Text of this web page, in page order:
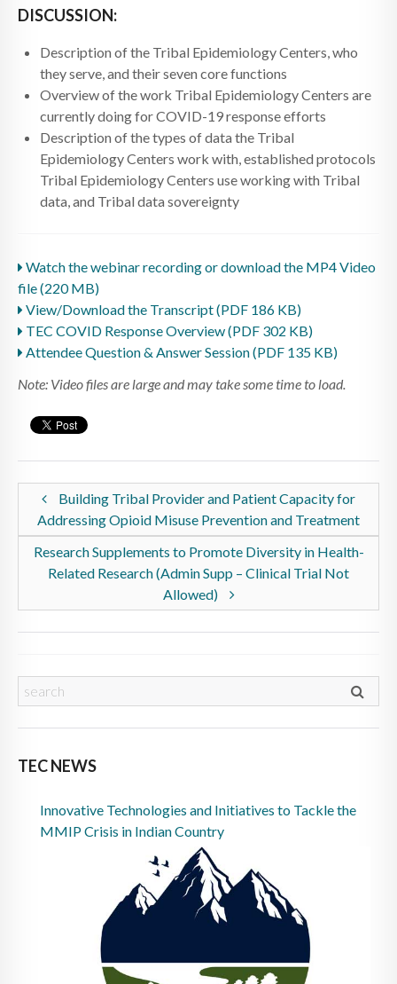
DISCUSSION:
Description of the Tribal Epidemiology Centers, who
they serve, and their seven core functions
Overview of the work Tribal Epidemiology Centers are
currently doing for COVID-19 response efforts
Description of the types of data the Tribal
Epidemiology Centers work with, established protocols
Tribal Epidemiology Centers use working with Tribal
data, and Tribal data sovereignty
Watch the webinar recording or download the MP4 Video
file (220 MB)
View/Download the Transcript (PDF 186 KB)
TEC COVID Response Overview (PDF 302 KB)
Attendee Question & Answer Session (PDF 135 KB)
Note: Video files are large and may take some time to load.
Building Tribal Provider and Patient Capacity for
Addressing Opioid Misuse Prevention and Treatment
Research Supplements to Promote Diversity in Health-
Related Research (Admin Supp – Clinical Trial Not
Allowed)
TEC NEWS
Innovative Technologies and Initiatives to Tackle the
MMIP Crisis in Indian Country